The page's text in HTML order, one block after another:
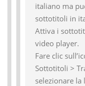
italiano ma
sottotitoli in
Attiva i
video player.
Fare clic
Sottotitoli >
selezionare la